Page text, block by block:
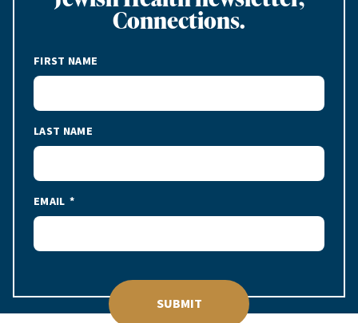
Connections.
FIRST NAME
LAST NAME
EMAIL
SUBMIT